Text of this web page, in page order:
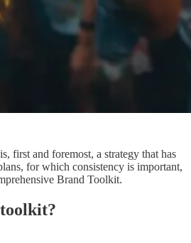
first and foremost, a strategy that has
for which consistency is important,
Brand Toolkit.